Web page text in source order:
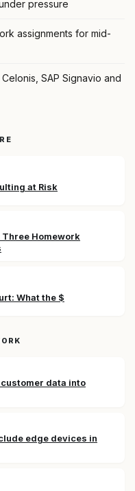
pressure
assignments for mid-
SAP Signavio and
at Risk
Homework
What the $
data into
edge devices in